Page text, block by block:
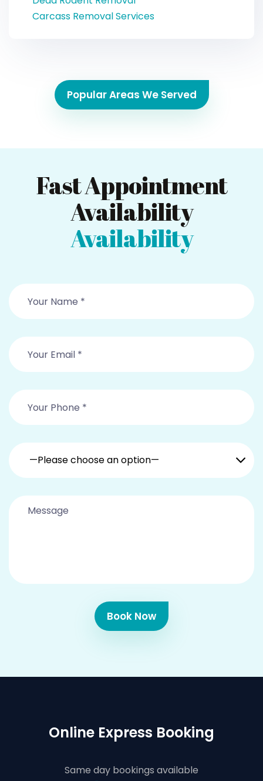
Carcass Removal Services
Popular Areas We Served
Fast Appointment
Availability
Availability
—Please choose an option—
Book Now
Online Express Booking
Same day bookings available